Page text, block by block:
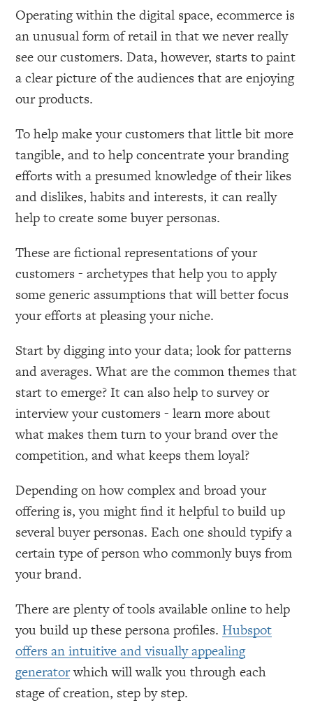
Operating within the digital space, ecommerce is
an unusual form of retail in that we never really
see our customers. Data, however, starts to paint
a clear picture of the audiences that are enjoying
our products.
To help make your customers that little bit more
tangible, and to help concentrate your branding
efforts with a presumed knowledge of their likes
and dislikes, habits and interests, it can really
help to create some buyer personas.
These are fictional representations of your
customers - archetypes that help you to apply
some generic assumptions that will better focus
your efforts at pleasing your niche.
Start by digging into your data; look for patterns
and averages. What are the common themes that
start to emerge? It can also help to survey or
interview your customers - learn more about
what makes them turn to your brand over the
competition, and what keeps them loyal?
Depending on how complex and broad your
offering is, you might find it helpful to build up
several buyer personas. Each one should typify a
certain type of person who commonly buys from
your brand.
There are plenty of tools available online to help
you build up these persona profiles.Hubspot
offers an intuitive and visually appealing
generatorwhich will walk you through each
stage of creation, step by step.